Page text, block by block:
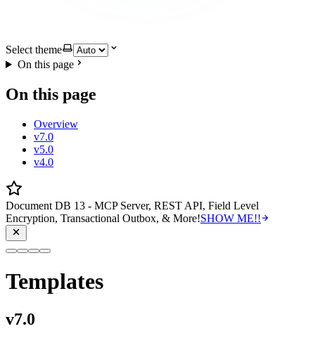
Select theme
On this page
On this page
Overview
v7.0
v5.0
v4.0
Document DB 13 - MCP Server, REST API, Field Level
Encryption, Transactional Outbox, & More!SHOW ME!!
Templates
v7.0